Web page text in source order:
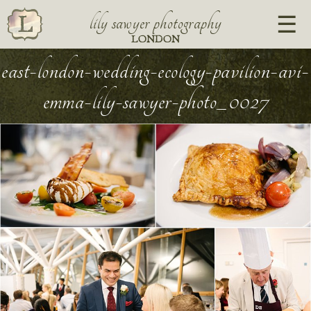
lily sawyer photography
LONDON
east-london-wedding-ecology-pavilion-avi-
emma-lily-sawyer-photo_0027